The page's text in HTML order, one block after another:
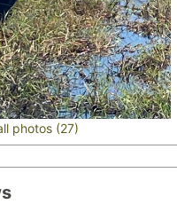
photos (27)